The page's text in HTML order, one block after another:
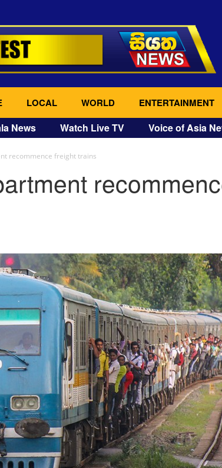
LOCAL WORLD ENTERTAINMENT
News Watch Live TV Voice of Asia
recommence freight trains